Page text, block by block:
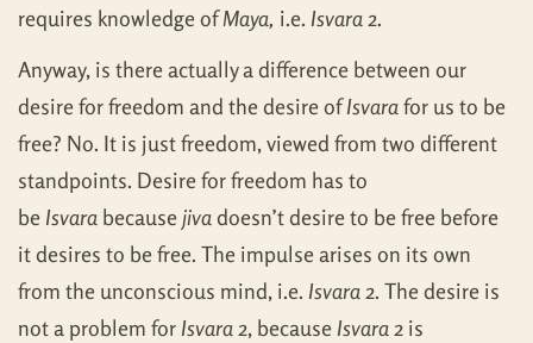
requires knowledge ofMaya, i.e. Isvara2.
Anyway, is there actually a difference between our
desire for freedom and the desire ofIsvarafor us to be
free? No. It is just freedom, viewed from two different
standpoints. Desire for freedom has to
be Isvara becausejivadoesn’t desire to be free before
it desires to be free. The impulse arises on its own
from the unconscious mind, i.e. Isvara2. The desire is
not a problem for Isvara2, because Isvara2 is